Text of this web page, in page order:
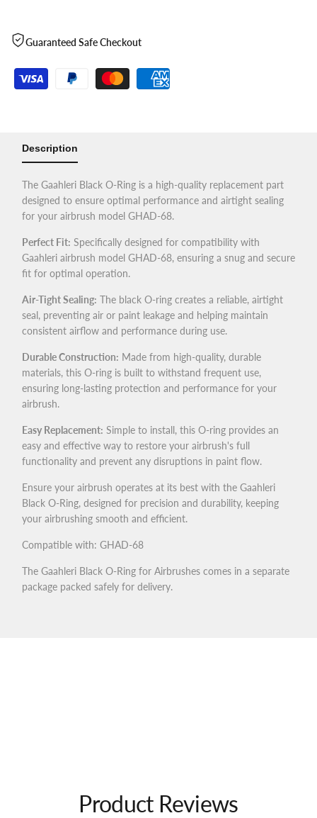
GHAD- GHAD-
Guaranteed Safe Checkout
Description
The Gaahleri Black O-Ring is a high-quality replacement part
designed to ensure optimal performance and airtight sealing
for your airbrush model GHAD-68.
Perfect Fit: Specifically designed for compatibility with
Gaahleri airbrush model GHAD-68, ensuring a snug and secure
fit for optimal operation.
Air-Tight Sealing: The black O-ring creates a reliable, airtight
seal, preventing air or paint leakage and helping maintain
consistent airflow and performance during use.
Durable Construction: Made from high-quality, durable
materials, this O-ring is built to withstand frequent use,
ensuring long-lasting protection and performance for your
airbrush.
Easy Replacement: Simple to install, this O-ring provides an
easy and effective way to restore your airbrush's full
functionality and prevent any disruptions in paint flow.
Ensure your airbrush operates at its best with the Gaahleri
Black O-Ring, designed for precision and durability, keeping
your airbrushing smooth and efficient.
Compatible with: GHAD-68
The Gaahleri Black O-Ring for Airbrushes comes in a separate
package packed safely for delivery.
Product Reviews